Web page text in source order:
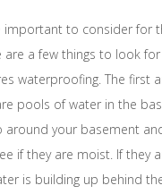
important to consider for
are a few things to look
waterproofing. The first
pools of water in the
around your basement
if they are moist. If they
is building up behind